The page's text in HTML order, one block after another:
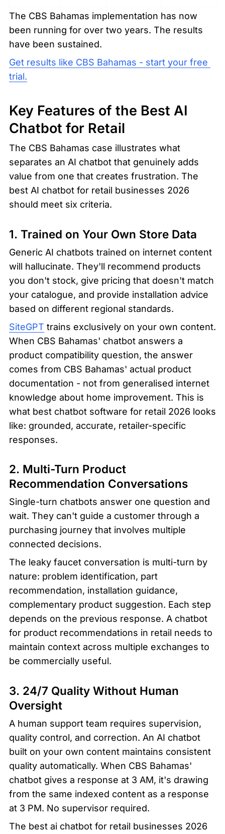
The CBS Bahamas implementation has now
been running for over two years. The results
have been sustained.
Get results like CBS Bahamas - start your free
trial.
Key Features of the Best AI
Chatbot for Retail
The CBS Bahamas case illustrates what
separates an AI chatbot that genuinely adds
value from one that creates frustration. The
best AI chatbot for retail businesses 2026
should meet six criteria.
1. Trained on Your Own Store Data
Generic AI chatbots trained on internet content
will hallucinate. They'll recommend products
you don't stock, give pricing that doesn't match
your catalogue, and provide installation advice
based on different regional standards.
SiteGPT trains exclusively on your own content.
When CBS Bahamas' chatbot answers a
product compatibility question, the answer
comes from CBS Bahamas' actual product
documentation - not from generalised internet
knowledge about home improvement. This is
what best chatbot software for retail 2026 looks
like: grounded, accurate, retailer-specific
responses.
2. Multi-Turn Product
Recommendation Conversations
Single-turn chatbots answer one question and
wait. They can't guide a customer through a
purchasing journey that involves multiple
connected decisions.
The leaky faucet conversation is multi-turn by
nature: problem identification, part
recommendation, installation guidance,
complementary product suggestion. Each step
depends on the previous response. A chatbot
for product recommendations in retail needs to
maintain context across multiple exchanges to
be commercially useful.
3. 24/7 Quality Without Human
Oversight
A human support team requires supervision,
quality control, and correction. An AI chatbot
built on your own content maintains consistent
quality automatically. When CBS Bahamas'
chatbot gives a response at 3 AM, it's drawing
from the same indexed content as a response
at 3 PM. No supervisor required.
The best ai chatbot for retail businesses 2026